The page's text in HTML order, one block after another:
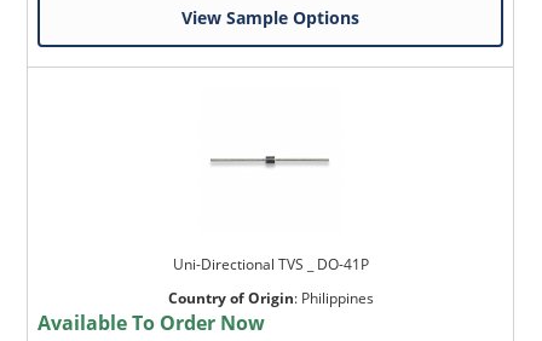
View Sample Options
Uni-Directional TVS _ DO-41P
Country of Origin: Philippines
Available To Order Now